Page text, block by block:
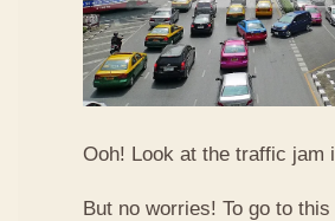
Ooh! Look at the traffic jam
But no worries! To go to